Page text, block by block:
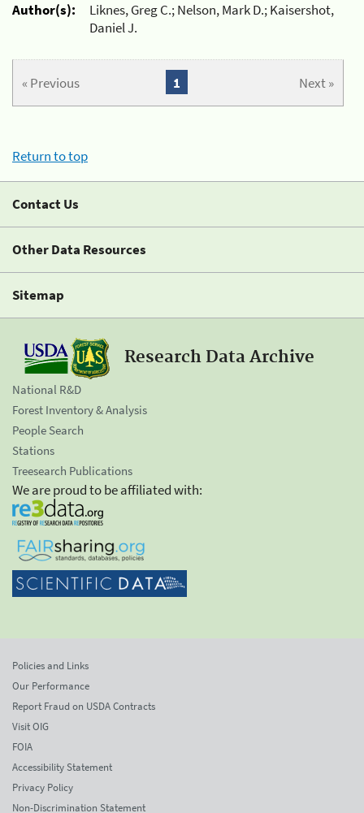
Author(s):
Liknes, Greg C.; Nelson, Mark D.; Kaisershot,
Daniel J.
« Previous Next »
1
Return to top
Contact Us
Other Data Resources
Sitemap
Research Data Archive
National R&D
Forest Inventory & Analysis
People Search
Stations
Treesearch Publications
We are proud to be affiliated with:
Policies and Links
Our Performance
Report Fraud on USDA Contracts
Visit OIG
FOIA
Accessibility Statement
Privacy Policy
Non-Discrimination Statement